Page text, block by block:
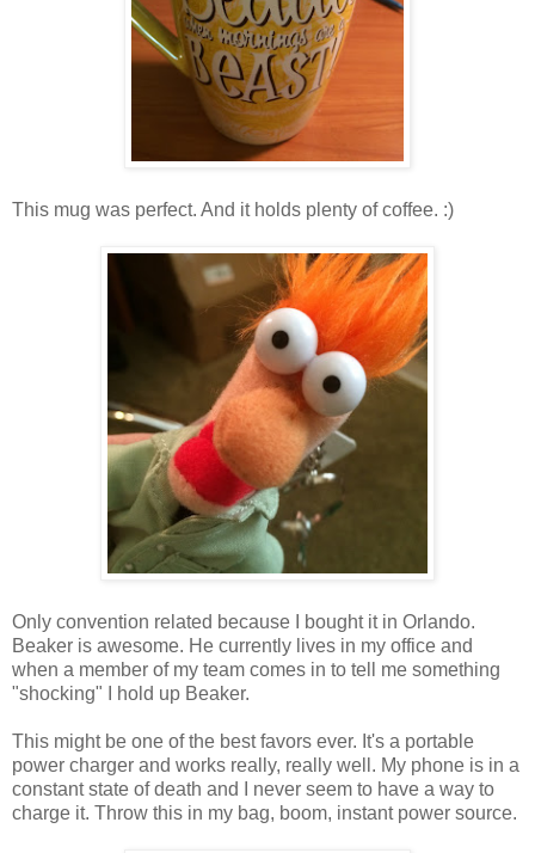
This mug was perfect. And it holds plenty of coffee. :)
Only convention related because I bought it in Orlando.
Beaker is awesome. He currently lives in my office and
when a member of my team comes in to tell me something
"shocking" I hold up Beaker.
This might be one of the best favors ever. It's a portable
power charger and works really, really well. My phone is in a
constant state of death and I never seem to have a way to
charge it. Throw this in my bag, boom, instant power source.